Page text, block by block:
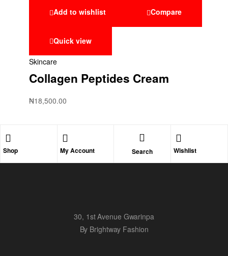
Add to wishlist Compare
Quick view
Skincare
Collagen Peptides Cream
₦18,500.00
Shop My Account Search Wishlist
30, 1st Avenue Gwarinpa
By Brightway Fashion